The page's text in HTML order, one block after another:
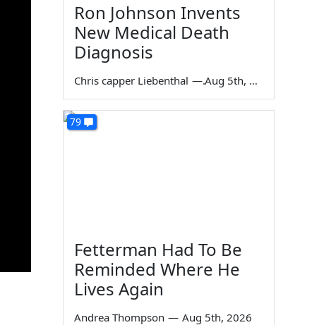
Ron Johnson Invents
New Medical Death
Diagnosis
Chris capper Liebenthal — Aug 5th, 2026
79
Fetterman Had To Be
Reminded Where He
Lives Again
Andrea Thompson — Aug 5th, 2026